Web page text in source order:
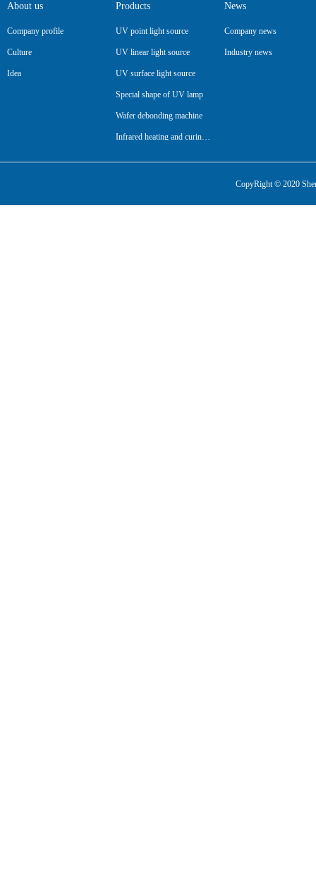
About us
Company profile
Culture
Idea
Products
UV point light source
UV linear light source
UV surface light source
Special shape of UV lamp
Wafer debonding machine
Infrared heating and curing lamp
News
Company news
Industry news
CopyRight © 2020